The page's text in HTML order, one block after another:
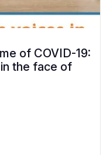
of COVID-19:
the face of